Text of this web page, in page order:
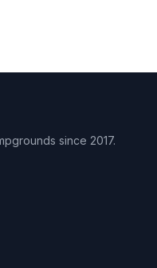
since 2017.